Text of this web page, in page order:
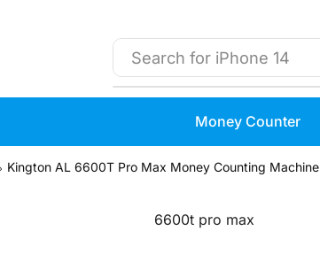
Search for iPhone 14
Money Counter
Kington AL 6600T Pro Max Money Counting Machine